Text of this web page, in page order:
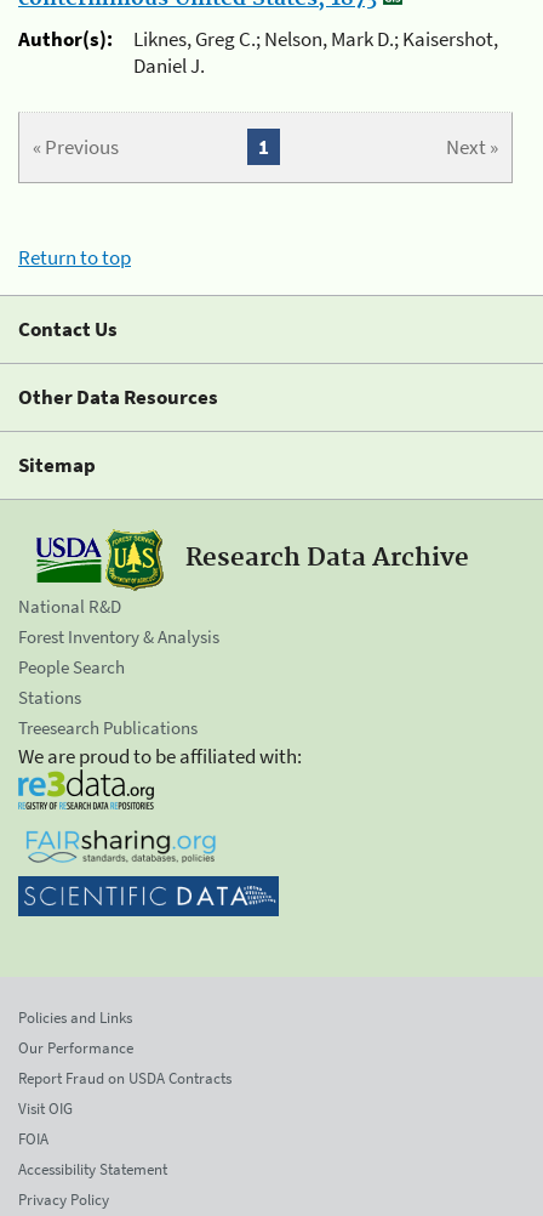
Author(s):
Liknes, Greg C.; Nelson, Mark D.; Kaisershot,
Daniel J.
« Previous Next »
1
Return to top
Contact Us
Other Data Resources
Sitemap
Research Data Archive
National R&D
Forest Inventory & Analysis
People Search
Stations
Treesearch Publications
We are proud to be affiliated with:
Policies and Links
Our Performance
Report Fraud on USDA Contracts
Visit OIG
FOIA
Accessibility Statement
Privacy Policy